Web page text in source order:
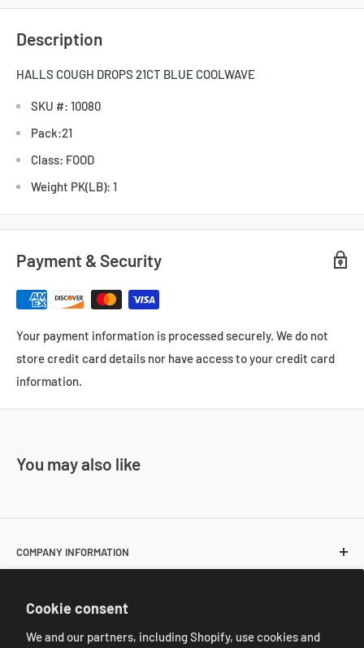
Cookie consent
We and our partners, including Shopify, use cookies and
Description
HALLS COUGH DROPS 21CT BLUE COOLWAVE
SKU #: 10080
Pack:21
Class: FOOD
Weight PK(LB): 1
Payment & Security
Your payment information is processed securely. We do not
store credit card details nor have access to your credit card
information.
You may also like
COMPANY INFORMATION
Contact Us
POLICIES
Return and Shipping Policies